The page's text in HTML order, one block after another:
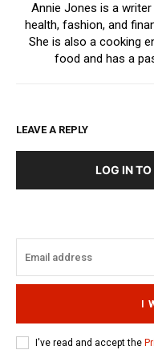
Annie Jones is a
health, fashion, and
She is also a cooking
food and has a
LEAVE A REPLY
LOG IN
I
I've read and accept the